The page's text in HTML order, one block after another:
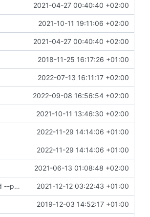
2021-04-27 00:40:40 +02:00
2021-10-11 19:11:06 +02:00
2021-04-27 00:40:40 +02:00
2018-11-25 16:17:26 +01:00
2022-07-13 16:11:17 +02:00
2022-09-08 16:56:54 +02:00
2021-10-11 13:46:30 +02:00
2022-11-29 14:14:06 +01:00
2022-11-29 14:14:06 +01:00
2021-06-13 01:08:48 +02:00
wget: allow end-users to customize Content-Type for --post-data and --post-file 2021-12-12 03:22:43 +01:00
2019-12-03 14:52:17 +01:00